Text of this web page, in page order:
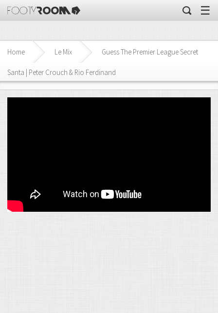
☰
Home Le Mix Guess The Premier League Secret
Santa | Peter Crouch & Rio Ferdinand